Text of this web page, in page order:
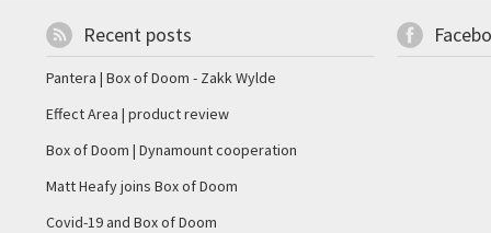
Recent posts
Pantera | Box of Doom - Zakk Wylde
Effect Area | product review
Box of Doom | Dynamount cooperation
Matt Heafy joins Box of Doom
Covid-19 and Box of Doom